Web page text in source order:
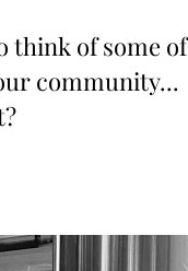
think of some of
community...